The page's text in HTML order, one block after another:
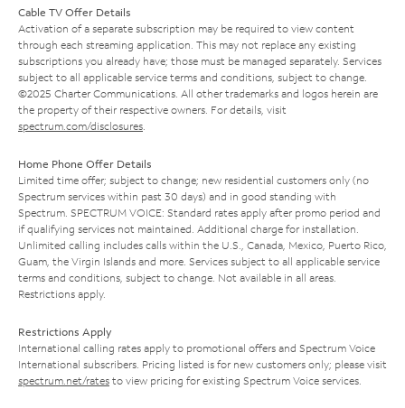
Cable TV Offer Details
Activation of a separate subscription may be required to view content
through each streaming application. This may not replace any existing
subscriptions you already have; those must be managed separately. Services
subject to all applicable service terms and conditions, subject to change.
©2025 Charter Communications. All other trademarks and logos herein are
the property of their respective owners. For details, visit
spectrum.com/disclosures
Home Phone Offer Details
Limited time offer; subject to change; new residential customers only (no
Spectrum services within past 30 days) and in good standing with
Spectrum. SPECTRUM VOICE: Standard rates apply after promo period and
if qualifying services not maintained. Additional charge for installation.
Unlimited calling includes calls within the U.S., Canada, Mexico, Puerto Rico,
Guam, the Virgin Islands and more. Services subject to all applicable service
terms and conditions, subject to change. Not available in all areas.
Restrictions apply.
Restrictions Apply
International calling rates apply to promotional offers and Spectrum Voice
International subscribers. Pricing listed is for new customers only; please visit
spectrum.net/rates to view pricing for existing Spectrum Voice services.